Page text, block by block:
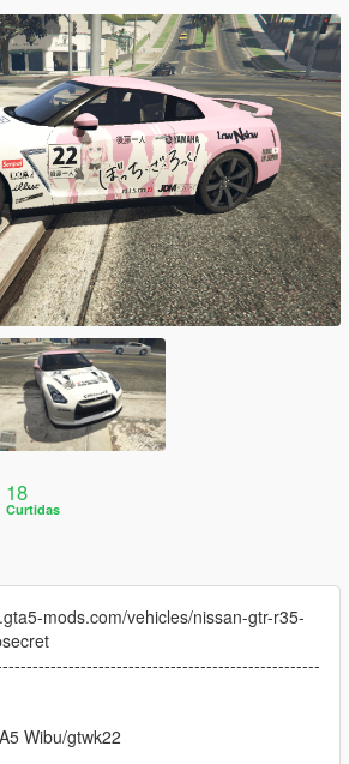
18
Curtidas
mods.com/vehicles/nissan-gtr-r35-
Wibu/gtwk22